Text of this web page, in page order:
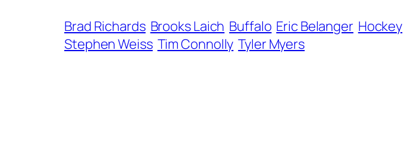
Brad Richards Brooks Laich Buffalo Eric Belanger Hockey
Stephen Weiss Tim Connolly Tyler Myers